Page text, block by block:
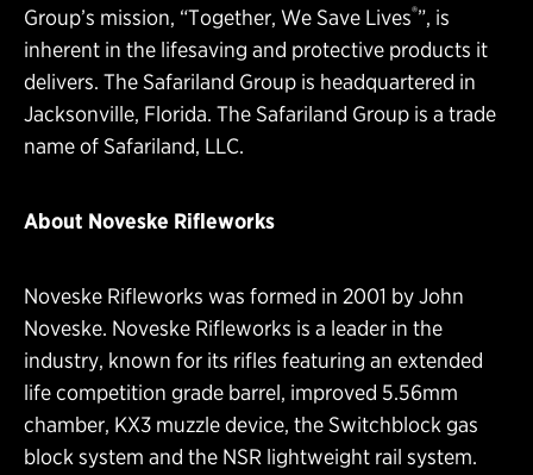
Group’s mission, “Together, We Save Lives®”, is
inherent in the lifesaving and protective products it
delivers. The Safariland Group is headquartered in
Jacksonville, Florida. The Safariland Group is a trade
name of Safariland, LLC.
About Noveske Rifleworks
Noveske Rifleworks was formed in 2001 by John
Noveske. Noveske Rifleworks is a leader in the
industry, known for its rifles featuring an extended
life competition grade barrel, improved 5.56mm
chamber, KX3 muzzle device, the Switchblock gas
block system and the NSR lightweight rail system.